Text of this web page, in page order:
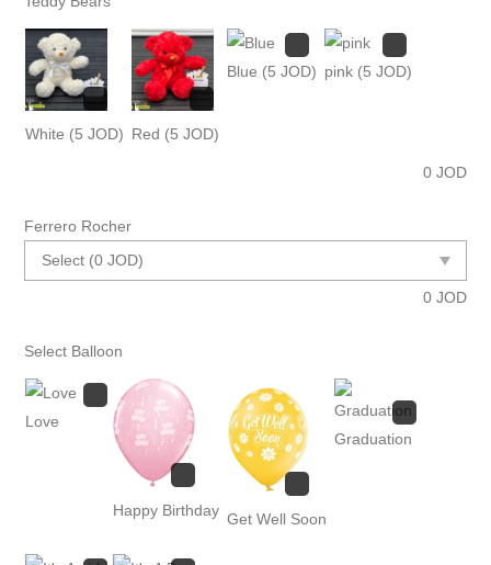
White (5 JOD) Red (5 JOD)
Blue (5 JOD) pink (5 JOD)
0 JOD
Ferrero Rocher
0 JOD
Select Balloon
Love
Happy Birthday Get Well Soon
Graduation